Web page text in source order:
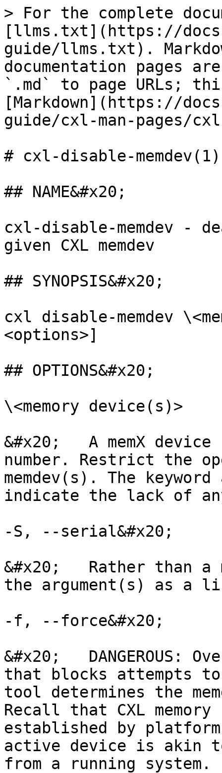
> For the complete
[llms.txt](https://
guide/llms.txt).
documentation pages
`.md` to page URLs;
[Markdown](https://
guide/cxl-man-pages/
# cxl-disable-memdev(1)
## NAME&#x20;
cxl-disable-memdev -
given CXL memdev
## SYNOPSIS&#x20;
cxl disable-memdev
<options>]
## OPTIONS&#x20;
\<memory device(s)>
&#x20;   A memX device
number. Restrict the
memdev(s). The
indicate the lack of
-S, --serial&#x20;
&#x20;   Rather than a
the argument(s) as a
-f, --force&#x20;
&#x20;   DANGEROUS:
that blocks attempts
tool determines the
Recall that CXL
established by
active device is akin to
from a running system.